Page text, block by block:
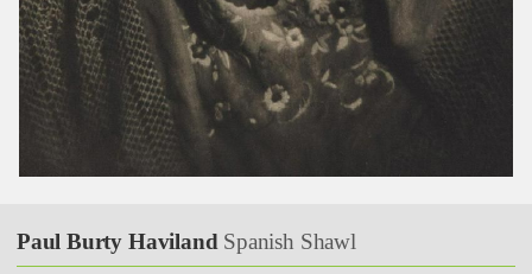
Paul Burty Haviland Spanish Shawl